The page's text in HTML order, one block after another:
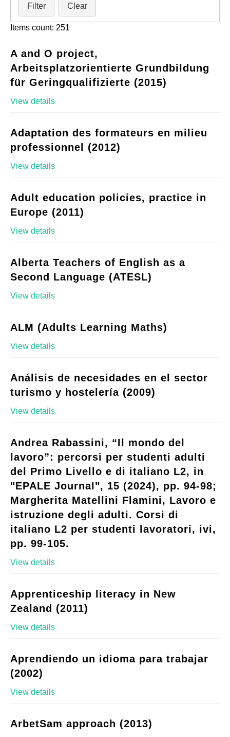
Filter Clear
Items count: 251
A and O project,
Arbeitsplatzorientierte Grundbildung
für Geringqualifizierte (2015)
View details
Adaptation des formateurs en milieu
professionnel (2012)
View details
Adult education policies, practice in
Europe (2011)
View details
Alberta Teachers of English as a
Second Language (ATESL)
View details
ALM (Adults Learning Maths)
View details
Análisis de necesidades en el sector
turismo y hostelería (2009)
View details
Andrea Rabassini, “Il mondo del
lavoro”: percorsi per studenti adulti
del Primo Livello e di italiano L2, in
"EPALE Journal", 15 (2024), pp. 94-98;
Margherita Matellini Flamini, Lavoro e
istruzione degli adulti. Corsi di
italiano L2 per studenti lavoratori, ivi,
pp. 99-105.
View details
Apprenticeship literacy in New
Zealand (2011)
View details
Aprendiendo un idioma para trabajar
(2002)
View details
ArbetSam approach (2013)